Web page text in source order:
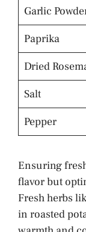
Garlic
Paprika
Dried
Salt
Pepper
Ensuring
flavor but
Fresh herbs
in roasted